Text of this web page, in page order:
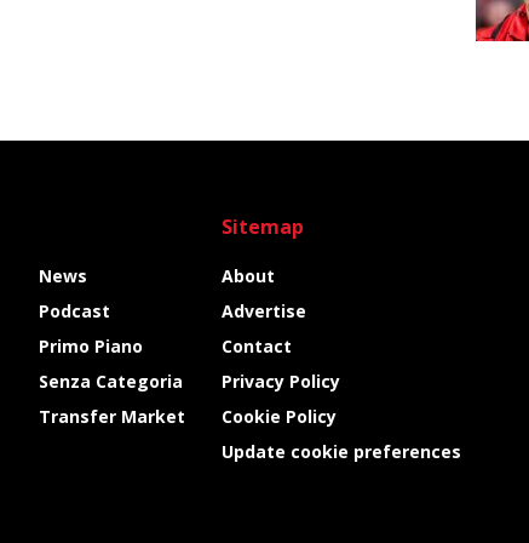
News
Podcast
Primo Piano
Senza Categoria
Transfer Market
Sitemap
About
Advertise
Contact
Privacy Policy
Cookie Policy
Update cookie preferences